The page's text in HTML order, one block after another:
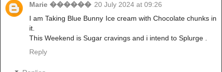
Marie ������ 20 July 2024 at 09:26
I am Taking Blue Bunny Ice cream with Chocolate chunks in
it.
This Weekend is Sugar cravings and i intend to Splurge .
Reply